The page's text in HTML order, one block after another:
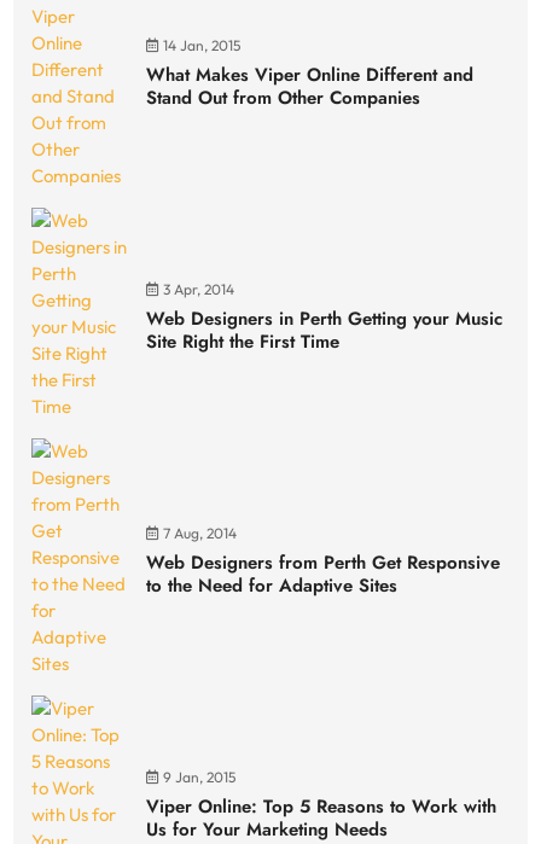
14 Jan, 2015
What Makes Viper Online Different and
Stand Out from Other Companies
3 Apr, 2014
Web Designers in Perth Getting your Music
Site Right the First Time
7 Aug, 2014
Web Designers from Perth Get Responsive
to the Need for Adaptive Sites
9 Jan, 2015
Viper Online: Top 5 Reasons to Work with
Us for Your Marketing Needs